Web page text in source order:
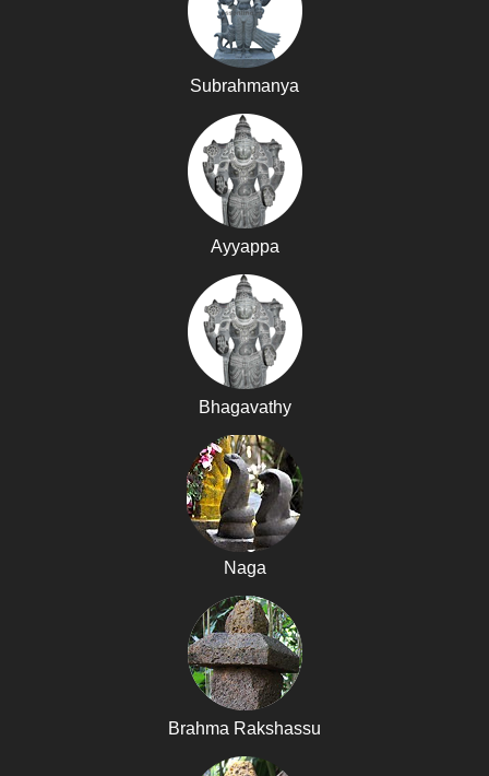
Subrahmanya
Ayyappa
Bhagavathy
Naga
Brahma Rakshassu